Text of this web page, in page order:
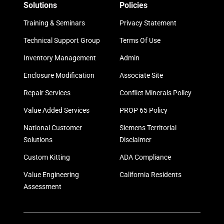
Solutions
Training & Seminars
Technical Support Group
Inventory Management
Enclosure Modification
Repair Services
Value Added Services
National Customer
Solutions
Custom Kitting
Value Engineering
Assessment
Policies
Privacy Statement
Terms Of Use
Admin
Associate Site
Conflict Minerals Policy
PROP 65 Policy
Siemens Territorial
Disclaimer
ADA Compliance
California Residents